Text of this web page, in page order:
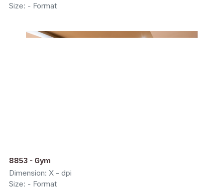
Size: - Format
8853 - Gym
Dimension: X - dpi
Size: - Format